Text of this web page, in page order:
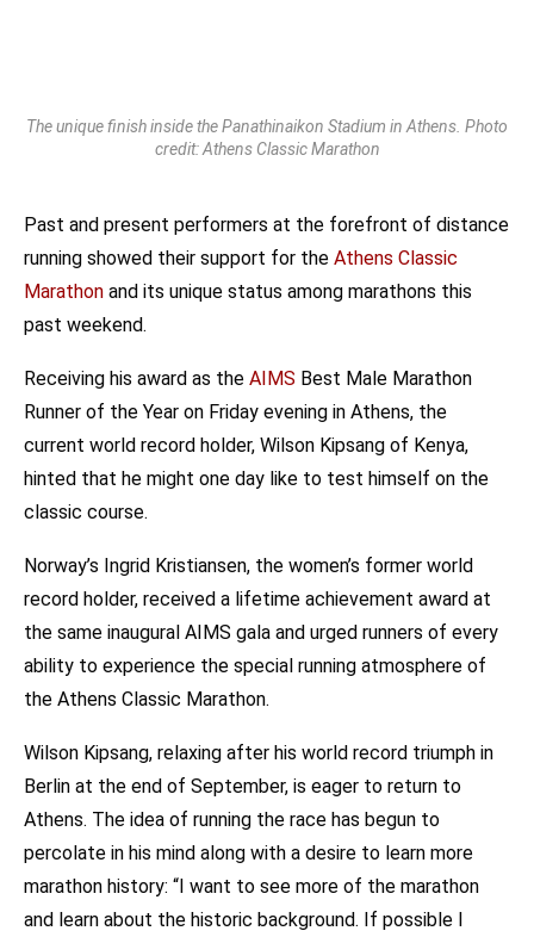
The unique finish inside the Panathinaikon Stadium in Athens. Photo
credit: Athens Classic Marathon
Past and present performers at the forefront of distance
running showed their support for the Athens Classic
Marathon and its unique status among marathons this
past weekend.
Receiving his award as the AIMS Best Male Marathon
Runner of the Year on Friday evening in Athens, the
current world record holder, Wilson Kipsang of Kenya,
hinted that he might one day like to test himself on the
classic course.
Norway’s Ingrid Kristiansen, the women’s former world
record holder, received a lifetime achievement award at
the same inaugural AIMS gala and urged runners of every
ability to experience the special running atmosphere of
the Athens Classic Marathon.
Wilson Kipsang, relaxing after his world record triumph in
Berlin at the end of September, is eager to return to
Athens. The idea of running the race has begun to
percolate in his mind along with a desire to learn more
marathon history: “I want to see more of the marathon
and learn about the historic background. If possible I